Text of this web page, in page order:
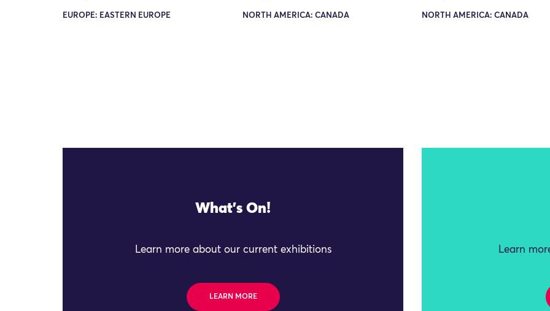
EUROPE: EASTERN EUROPE NORTH AMERICA: CANADA NORTH AMERICA: CANADA
What's On!
Learn more about our current exhibitions
LEARN MORE
Learn